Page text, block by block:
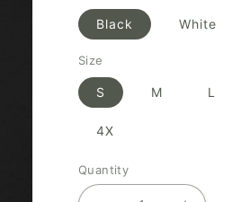
Black White
Size
S M L
4X
Quantity